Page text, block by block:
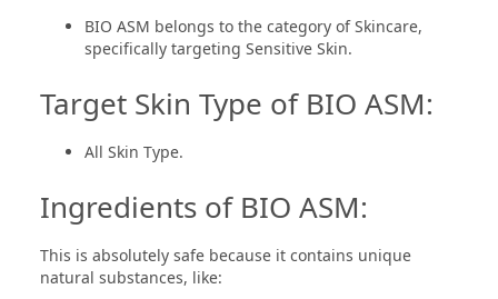
BIO ASM belongs to the category of Skincare,
specifically targeting Sensitive Skin.
Target Skin Type of BIO ASM:
All Skin Type.
Ingredients of BIO ASM:
This is absolutely safe because it contains unique
natural substances, like: